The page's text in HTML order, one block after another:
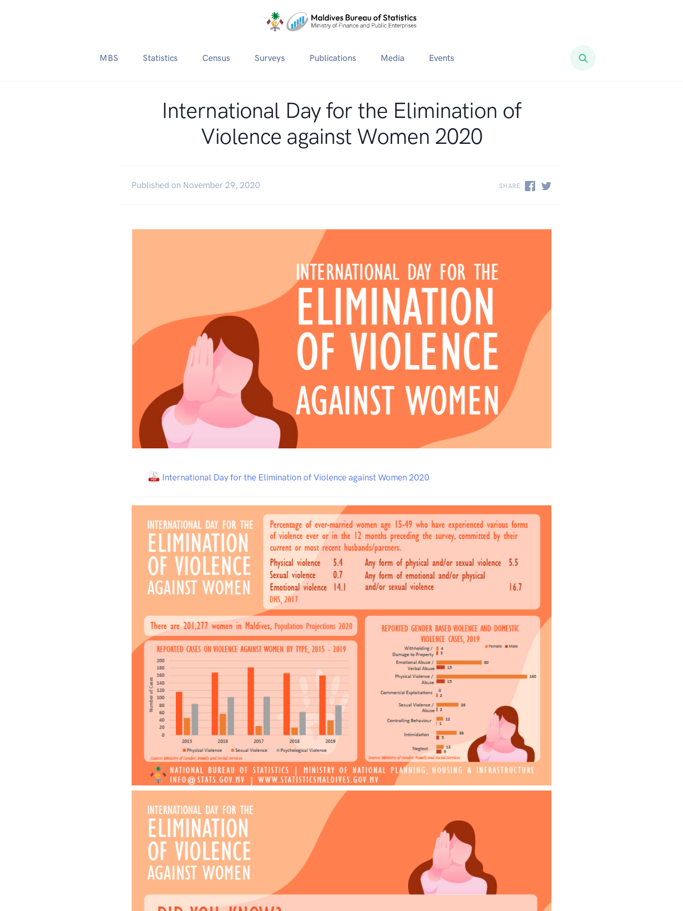
MBS Statistics Census Surveys Publications Media Events
International Day for the Elimination of
Violence against Women 2020
Published on November 29, 2020 SHARE:
International Day for the Elimination of Violence against Women 2020